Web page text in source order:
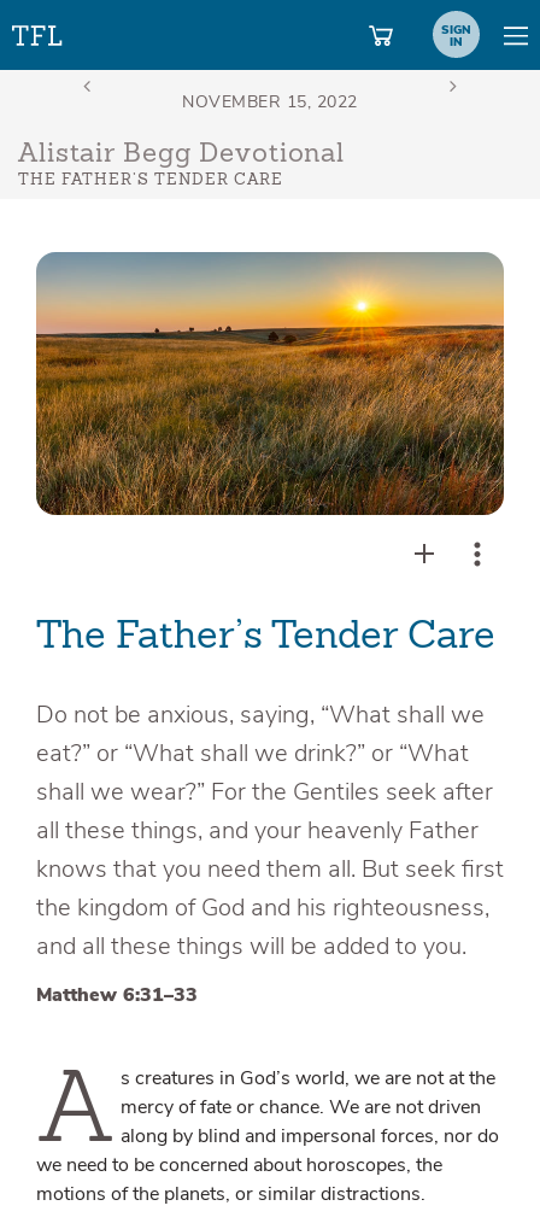
SIGN
IN
Alistair Begg Devotional
THE FATHER’S TENDER CARE
The Father’s Tender Care
Do not be anxious, saying, “What shall we
eat?” or “What shall we drink?” or “What
shall we wear?” For the Gentiles seek after
all these things, and your heavenly Father
knows that you need them all. But seek first
the kingdom of God and his righteousness,
and all these things will be added to you.
Matthew 6:31–33
A s creatures in God’s world, we are not at the
mercy of fate or chance. We are not driven
along by blind and impersonal forces, nor do
we need to be concerned about horoscopes, the
motions of the planets, or similar distractions.